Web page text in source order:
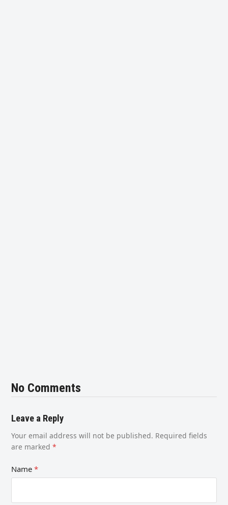
No Comments
Leave a Reply
Your email address will not be published. Required fields
are marked*
Name*